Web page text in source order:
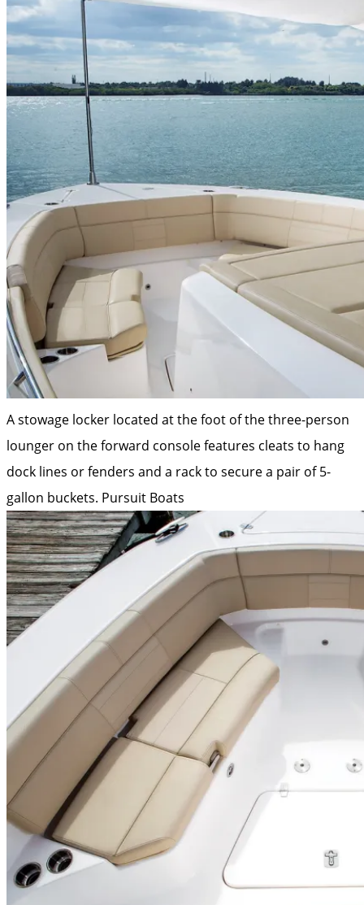
A stowage locker located at the foot of the three-person
lounger on the forward console features cleats to hang
dock lines or fenders and a rack to secure a pair of 5-
gallon buckets. Pursuit Boats